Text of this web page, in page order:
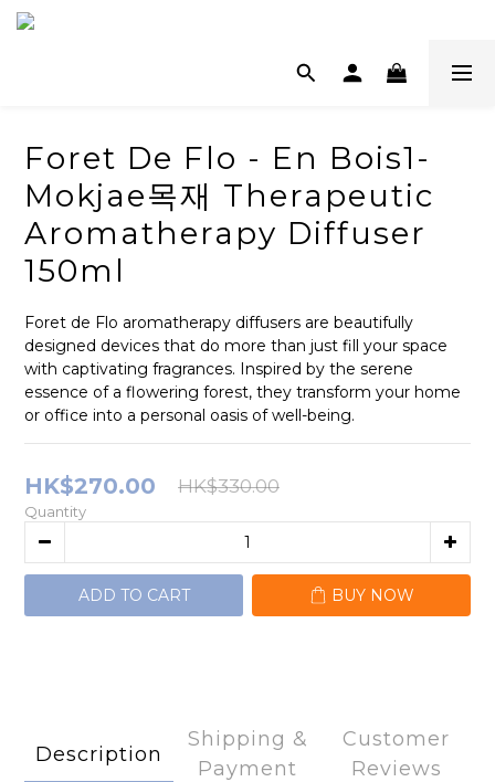
Foret De Flo - En Bois1-
Mokjae목재 Therapeutic
Aromatherapy Diffuser
150ml
Foret de Flo aromatherapy diffusers are beautifully
designed devices that do more than just fill your space
with captivating fragrances. Inspired by the serene
essence of a flowering forest, they transform your home
or office into a personal oasis of well-being.
HK$270.00 HK$330.00
Quantity
ADD TO CART BUY NOW
Description
Shipping &
Payment
Customer
Reviews